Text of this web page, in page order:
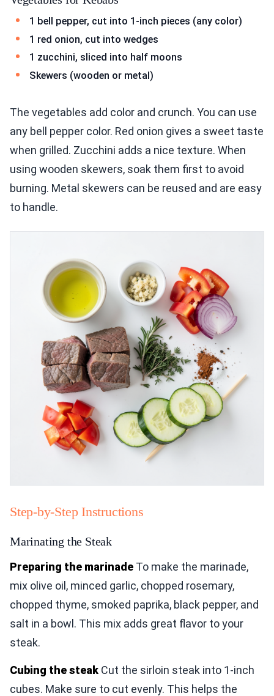
1 bell pepper, cut into 1-inch pieces (any color)
1 red onion, cut into wedges
1 zucchini, sliced into half moons
Skewers (wooden or metal)
The vegetables add color and crunch. You can use
any bell pepper color. Red onion gives a sweet taste
when grilled. Zucchini adds a nice texture. When
using wooden skewers, soak them first to avoid
burning. Metal skewers can be reused and are easy
to handle.
Step-by-Step Instructions
Marinating the Steak
Preparing the marinade To make the marinade,
mix olive oil, minced garlic, chopped rosemary,
chopped thyme, smoked paprika, black pepper, and
salt in a bowl. This mix adds great flavor to your
steak.
Cubing the steak Cut the sirloin steak into 1-inch
cubes. Make sure to cut evenly. This helps the